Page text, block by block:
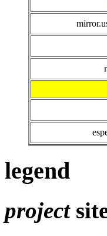
legend
project